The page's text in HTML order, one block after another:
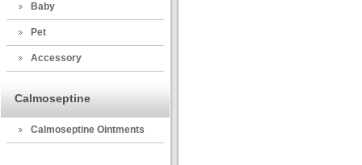
Baby
Pet
Accessory
Calmoseptine
Calmoseptine Ointments